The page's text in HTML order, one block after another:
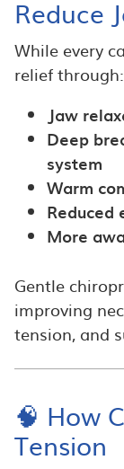
Reduce
While every
relief through:
Jaw
Deep
system
Warm
Reduced
More
Gentle
improving
tension, and
🧠 How
Tension